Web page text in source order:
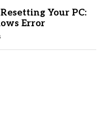
Your PC:
Error